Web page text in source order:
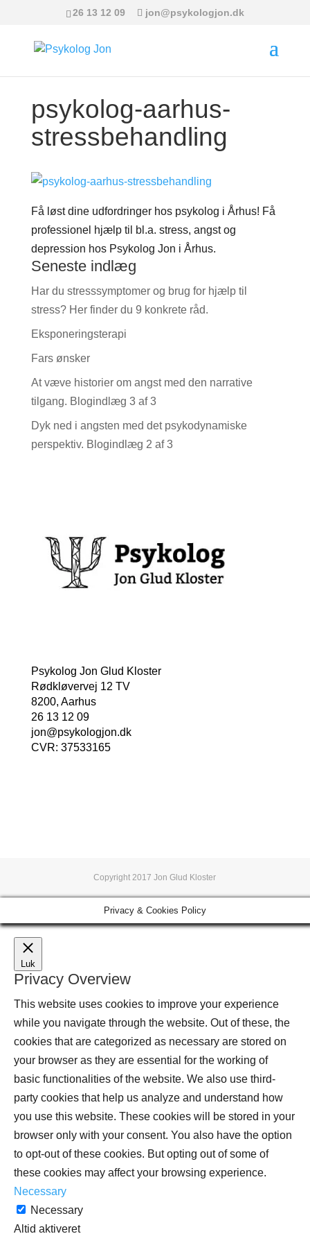
26 13 12 09 jon@psykologjon.dk
psykolog-aarhus-
stressbehandling
Få løst dine udfordringer hos psykolog i Århus! Få
professionel hjælp til bl.a. stress, angst og
depression hos Psykolog Jon i Århus.
Seneste indlæg
Har du stresssymptomer og brug for hjælp til
stress? Her finder du 9 konkrete råd.
Eksponeringsterapi
Fars ønsker
At væve historier om angst med den narrative
tilgang. Blogindlæg 3 af 3
Dyk ned i angsten med det psykodynamiske
perspektiv. Blogindlæg 2 af 3
Psykolog Jon Glud Kloster
Rødkløvervej 12 TV
8200, Aarhus
26 13 12 09
jon@psykologjon.dk
CVR: 37533165
Copyright 2017 Jon Glud Kloster
Privacy & Cookies Policy
Luk
Privacy Overview
This website uses cookies to improve your experience
while you navigate through the website. Out of these, the
cookies that are categorized as necessary are stored on
your browser as they are essential for the working of
basic functionalities of the website. We also use third-
party cookies that help us analyze and understand how
you use this website. These cookies will be stored in your
browser only with your consent. You also have the option
to opt-out of these cookies. But opting out of some of
these cookies may affect your browsing experience.
Necessary
Necessary
Altid aktiveret